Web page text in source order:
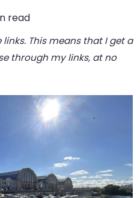
read
This means that I get a
through my links, at no